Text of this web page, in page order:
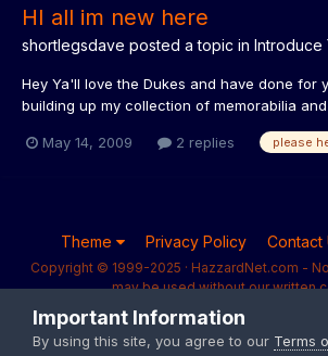
HI all im new here
shortlegsdave posted a topic in Introduce
Hey Ya'll love the Dukes and have done for
building up my collection of memorabilia
andinits original box,after a few hours of
May 14, 2009 2 replies please
Theme Privacy Policy Contact
Copyright © 1999-2025 · HazzardNet.com -
may be used without our written
Powered by Invision
Important Information
By using this site, you agree to our Terms